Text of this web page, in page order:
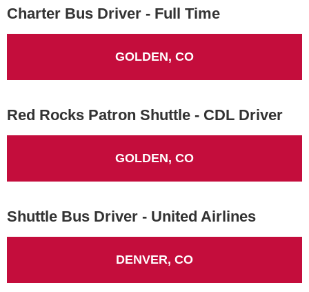
Charter Bus Driver - Full Time
GOLDEN, CO
Red Rocks Patron Shuttle - CDL Driver
GOLDEN, CO
Shuttle Bus Driver - United Airlines
DENVER, CO